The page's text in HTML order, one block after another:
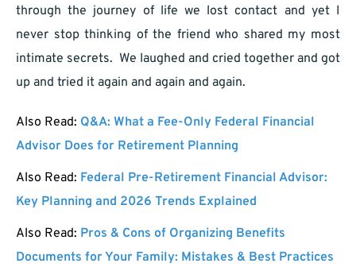
through the journey of life we lost contact and yet I
never stop thinking of the friend who shared my most
intimate secrets. We laughed and cried together and got
up and tried it again and again and again.
Also Read: Q&A: What a Fee-Only Federal Financial
Advisor Does for Retirement Planning
Also Read: Federal Pre-Retirement Financial Advisor:
Key Planning and 2026 Trends Explained
Also Read: Pros & Cons of Organizing Benefits
Documents for Your Family: Mistakes & Best Practices